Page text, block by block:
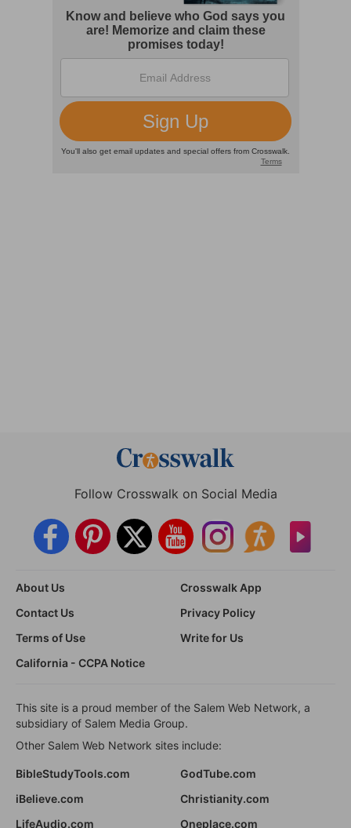
Follow Crosswalk on Social Media
About Us
Crosswalk App
Contact Us
Privacy Policy
Terms of Use
Write for Us
California - CCPA Notice
This site is a proud member of the Salem Web Network, a
subsidiary of Salem Media Group.
Other Salem Web Network sites include:
BibleStudyTools.com
GodTube.com
iBelieve.com
Christianity.com
LifeAudio.com
Oneplace.com